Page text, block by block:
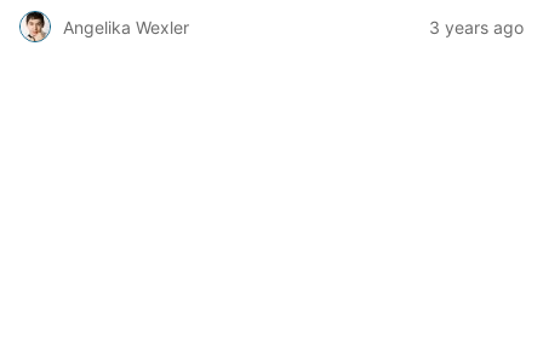
Angelika Wexler 3 years ago